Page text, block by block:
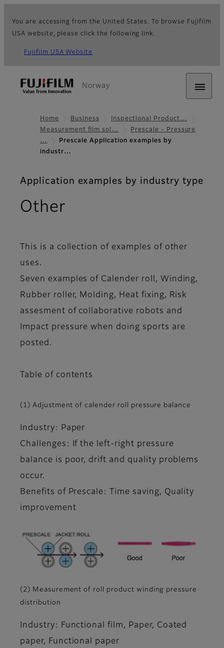
You are accessing from the United States. To browse Fujifilm
USA website, please click the following link.
Fujifilm USA Website
Norway
Home Business
Inspectional Product…
Measurement film sol…
Prescale - Pressure
…
Prescale Application examples by
industr…
Application examples by industry type
Other
This is a collection of examples of other
uses.
Seven examples of Calender roll, Winding,
Rubber roller, Molding, Heat fixing, Risk
assesment of collaborative robots and
Impact pressure when doing sports are
posted.
Table of contents
(1) Adjustment of calender roll pressure balance
Industry: Paper
Challenges: If the left-right pressure
balance is poor, drift and quality problems
occur.
Benefits of Prescale: Time saving, Quality
improvement
(2) Measurement of roll product winding pressure
distribution
Industry: Functional film, Paper, Coated
paper, Functional paper